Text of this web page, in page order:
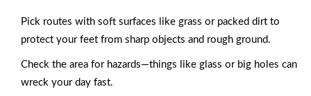
Pick routes with soft surfaces like grass or packed dirt to
protect your feet from sharp objects and rough ground.
Check the area for hazards—things like glass or big holes can
wreck your day fast.